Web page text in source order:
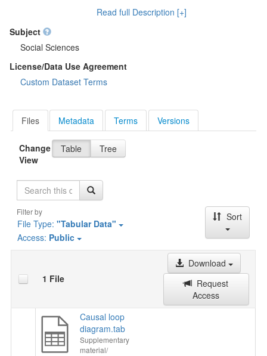
drawings) on the focus group discussions which were carried
out to study how school buildings might be used in the future.
Second, this dataset also contains more information on the
developed theoretical framework which is discussed in the
research article.
Read full Description [+]
Subject
Social Sciences
License/Data Use Agreement
Custom Dataset Terms
Files Metadata Terms Versions
Change
View
Table Tree
Search
Filter by
File Type: "Tabular Data"
Access: Public
Sort
1 File
Download
Request
Access
Causal loop
diagram.tab
Supplementary
material/